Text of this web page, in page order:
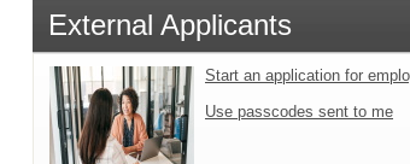
External Applicants
Start an application for
Use passcodes sent to me